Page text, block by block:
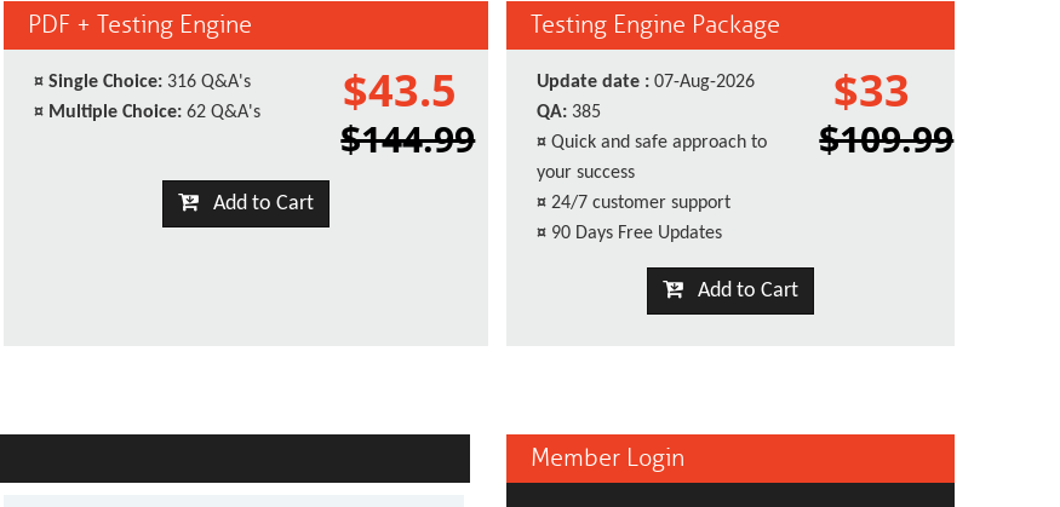
PDF + Testing Engine
¤ Single Choice: 316 Q&A's
¤ Multiple Choice: 62 Q&A's $43.5
$144.99
Add to Cart
Testing Engine Package
Update date : 07-Aug-2026
QA: 385
¤ Quick and safe approach to
your success
¤ 24/7 customer support
¤ 90 Days Free Updates
$33
$109.99
Add to Cart
Member Login